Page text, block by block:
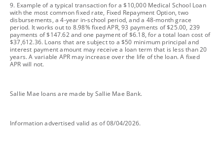
footnote
9. Example of a typical transaction for a $10,000 Medical School Loan
with the most common fixed rate, Fixed Repayment Option, two
disbursements, a 4-year in-school period, and a 48-month grace
period. It works out to 8.98% fixed APR, 93 payments of $25.00, 239
payments of $147.62 and one payment of $6.18, for a total loan cost of
$37,612.36. Loans that are subject to a $50 minimum principal and
interest payment amount may receive a loan term that is less than 20
years. A variable APR may increase over the life of the loan. A fixed
APR will not.
footnote
Sallie Mae loans are made by Sallie Mae Bank.
footnote
Information advertised valid as of 08/04/2026.